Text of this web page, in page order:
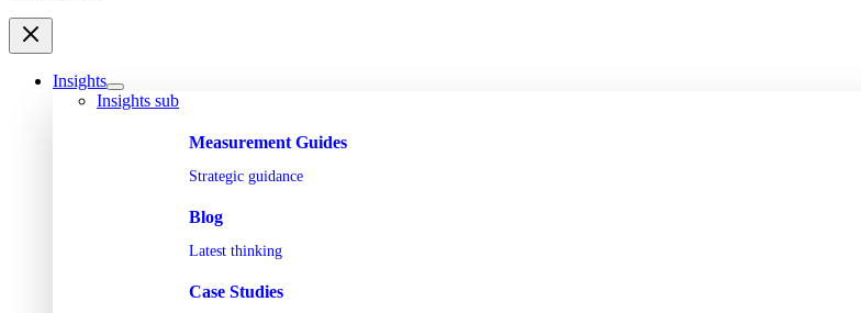
Harmonize
Data
Insights
Insights sub
Measurement Guides
Strategic guidance
Blog
Latest thinking
Case Studies